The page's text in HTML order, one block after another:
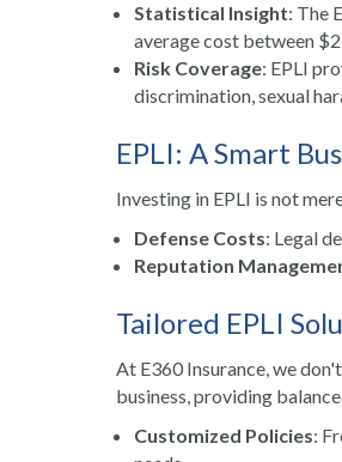
Statistical Insight: The
average cost between
Risk Coverage: EPLI
discrimination, sexual
EPLI: A Smart
Investing in EPLI is not
Defense Costs: Legal
Reputation
Tailored EPLI
At E360 Insurance, we
business, providing
Customized Policies: